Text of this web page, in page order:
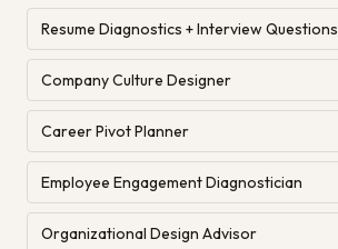
Resume Diagnostics + Interview Questions
Company Culture Designer
Career Pivot Planner
Employee Engagement Diagnostician
Organizational Design Advisor